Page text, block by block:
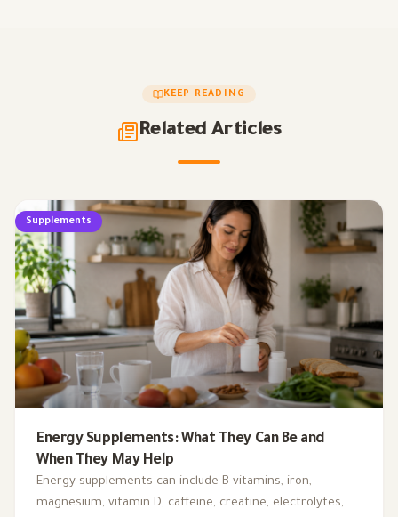
KEEP READING
Related Articles
Supplements
Energy Supplements: What They Can Be and
When They May Help
Energy supplements can include B vitamins, iron,
magnesium, vitamin D, caffeine, creatine, electrolytes,